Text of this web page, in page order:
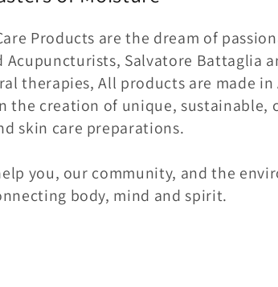
Products are the dream of
Acupuncturists, Salvatore Battaglia
therapies, All products are made
the creation of unique,
skin care preparations.
you, our community, and the
body, mind and spirit.